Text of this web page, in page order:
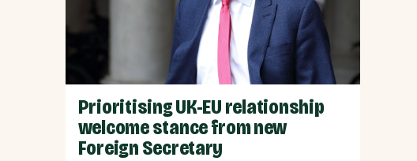
Prioritising UK-EU relationship
welcome stance from new
Foreign Secretary